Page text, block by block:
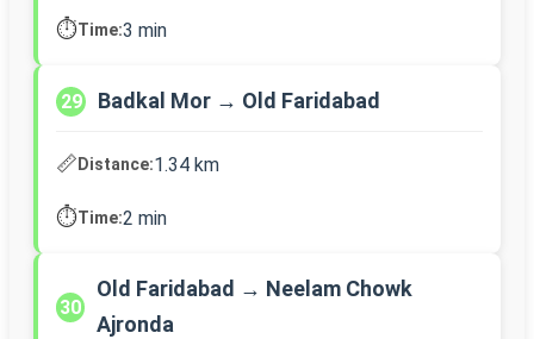
⏱️Time:3 min
29 Badkal Mor → Old Faridabad
📏Distance:1.34 km
⏱️Time:2 min
30
Old Faridabad → Neelam Chowk
Ajronda